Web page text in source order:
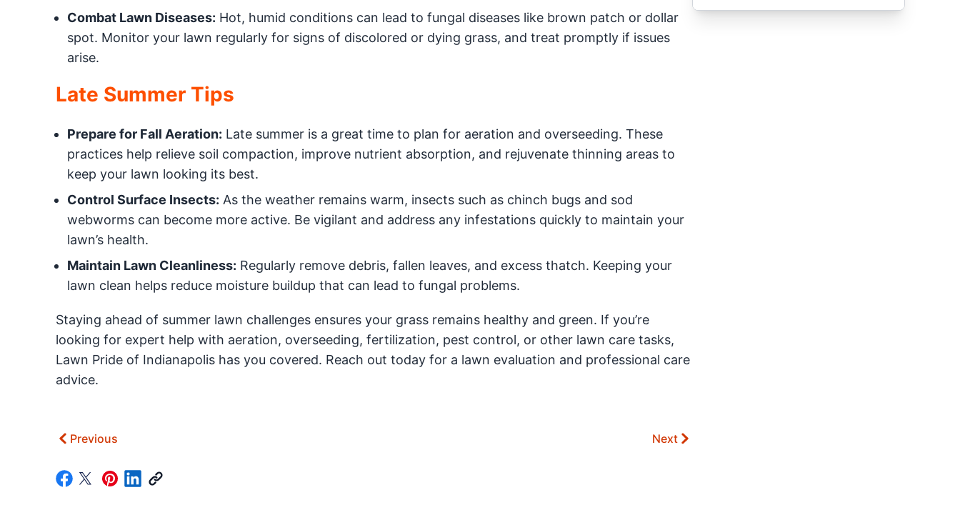
Combat Lawn Diseases: Hot, humid conditions can lead to fungal diseases like brown patch or dollar
spot. Monitor your lawn regularly for signs of discolored or dying grass, and treat promptly if issues
arise.
Late Summer Tips
Prepare for Fall Aeration: Late summer is a great time to plan for aeration and overseeding. These
practices help relieve soil compaction, improve nutrient absorption, and rejuvenate thinning areas to
keep your lawn looking its best.
Control Surface Insects: As the weather remains warm, insects such as chinch bugs and sod
webworms can become more active. Be vigilant and address any infestations quickly to maintain your
lawn’s health.
Maintain Lawn Cleanliness: Regularly remove debris, fallen leaves, and excess thatch. Keeping your
lawn clean helps reduce moisture buildup that can lead to fungal problems.
Staying ahead of summer lawn challenges ensures your grass remains healthy and green. If you’re
looking for expert help with aeration, overseeding, fertilization, pest control, or other lawn care tasks,
Lawn Pride of Indianapolis has you covered. Reach out today for a lawn evaluation and professional care
advice.
Previous Next